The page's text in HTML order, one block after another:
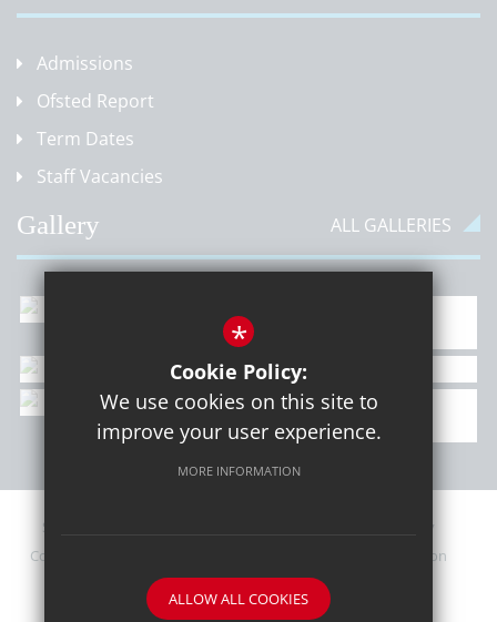
Admissions
Ofsted Report
Term Dates
Staff Vacancies
ALL GALLERIES
Gallery
Sitemap
Privacy Policy
Cookie Usage
High Visibility Version
School website by
*
Cookie Policy:
We use cookies on this site to
improve your user experience.
MORE INFORMATION
ALLOW ALL COOKIES